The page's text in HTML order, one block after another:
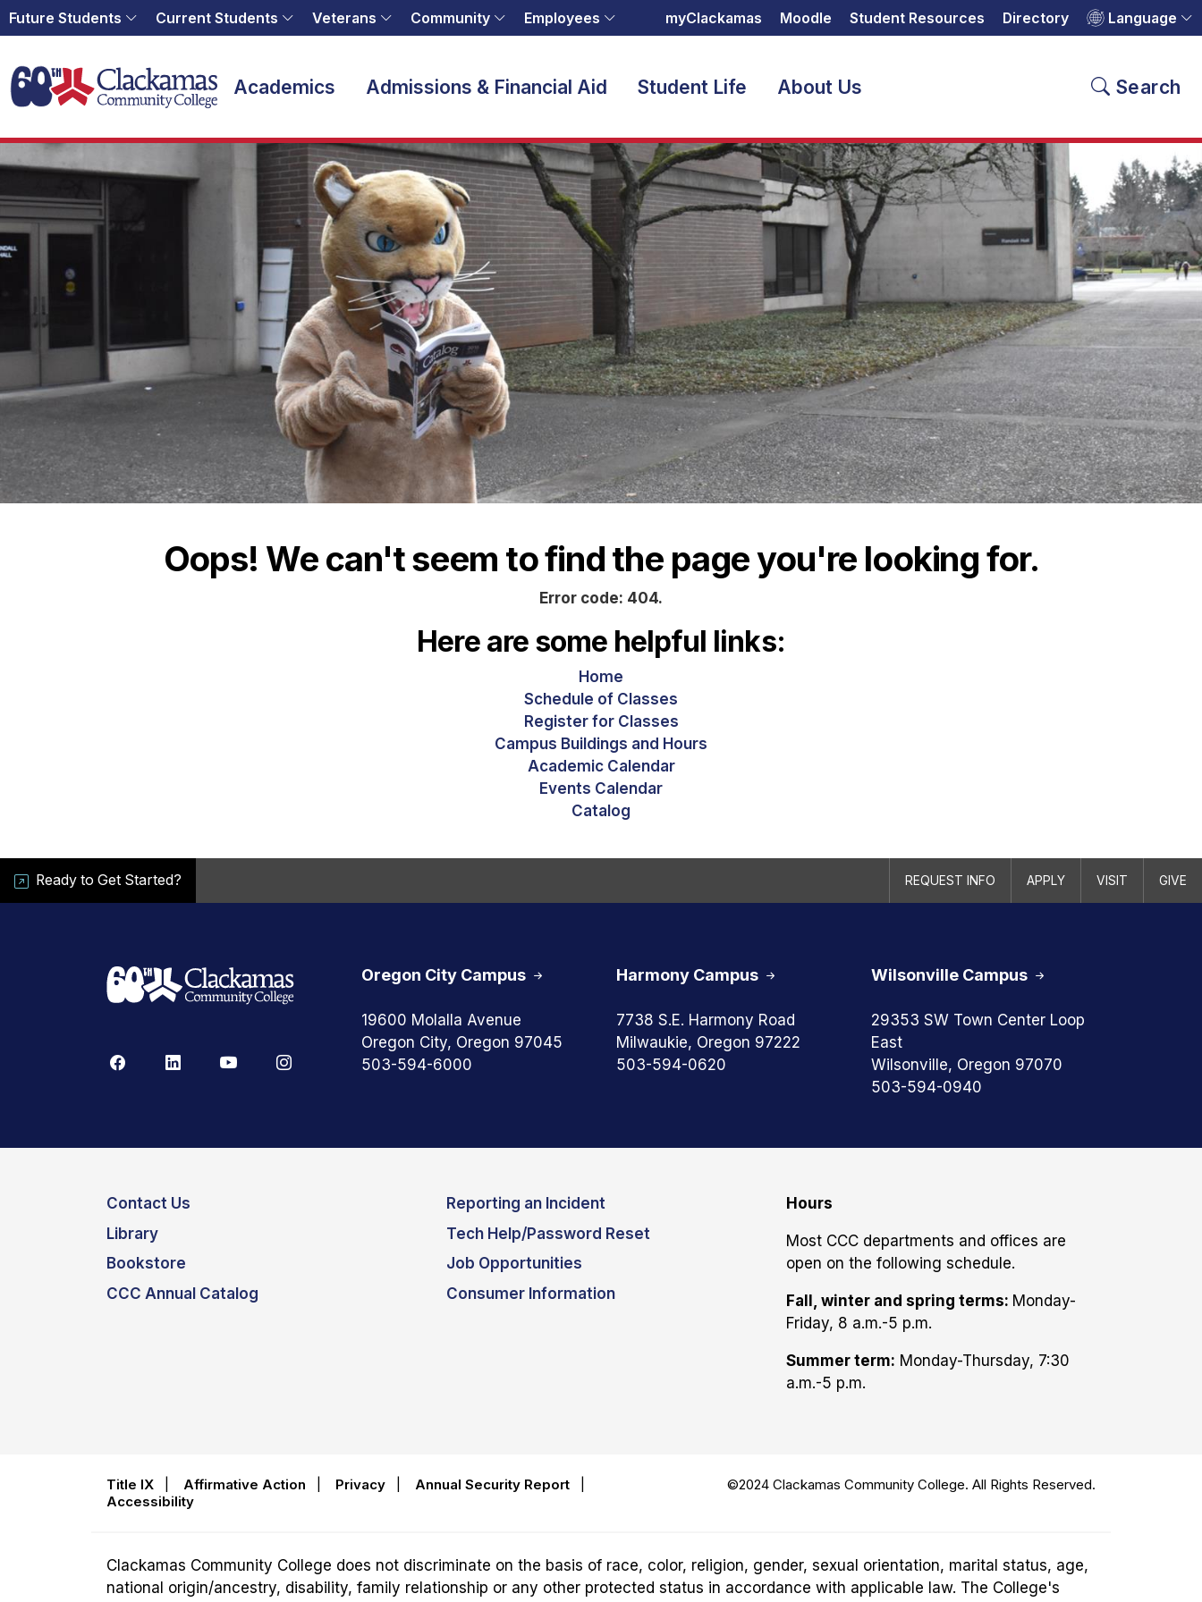
Language
Future Students Current Students Veterans Community Employees myClackamas Moodle Student Resources Directory
Home
Search
Academics Admissions & Financial Aid Student Life About Us
Oops! We can't seem to find the page you're looking for.
Error code: 404.
Here are some helpful links:
Home
Schedule of Classes
Register for Classes
Campus Buildings and Hours
Academic Calendar
Events Calendar
Catalog
Ready to Get Started? REQUEST INFO APPLY VISIT GIVE
Oregon City Campus
19600 Molalla Avenue
Oregon City, Oregon 97045
503-594-6000
Harmony Campus
7738 S.E. Harmony Road
Milwaukie, Oregon 97222
503-594-0620
Wilsonville Campus
29353 SW Town Center Loop
East
Wilsonville, Oregon 97070
503-594-0940
Contact Us
Library
Bookstore
CCC Annual Catalog
Reporting an Incident
Tech Help/Password Reset
Job Opportunities
Consumer Information
Hours
Most CCC departments and offices are
open on the following schedule.
Fall, winter and spring terms: Monday-
Friday, 8 a.m.-5 p.m.
Summer term: Monday-Thursday, 7:30
a.m.-5 p.m.
Title IX Affirmative Action Privacy Annual Security Report
Accessibility
©2024 Clackamas Community College. All Rights Reserved.
Clackamas Community College does not discriminate on the basis of race, color, religion, gender, sexual orientation, marital status, age,
national origin/ancestry, disability, family relationship or any other protected status in accordance with applicable law. The College's